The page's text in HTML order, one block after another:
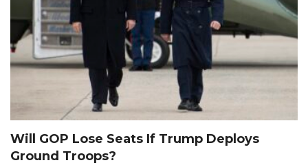
Will GOP Lose Seats If Trump Deploys
Ground Troops?